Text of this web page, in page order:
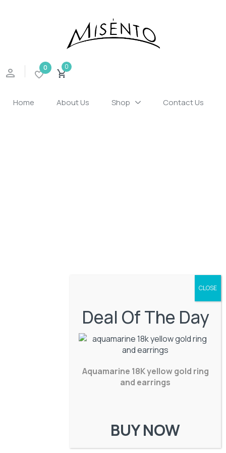
0 0
Home About Us Shop Contact Us
Deal Of The Day
Aquamarine 18K yellow gold ring
and earrings
BUY NOW
Sign in